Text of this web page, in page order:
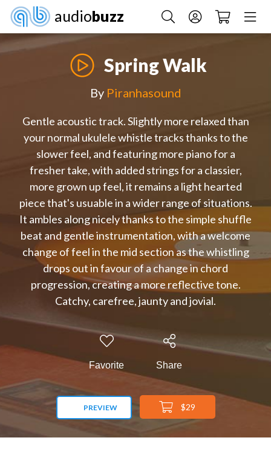
audiobuzz
Spring Walk
By Piranhasound
Gentle acoustic track. Slightly more relaxed than
your normal ukulele whistle tracks thanks to the
slower feel, and featuring more piano for a
fresher take, with added strings for a classier,
more grown up feel, it remains a light hearted
piece that's usuable in a wider range of situations.
It ambles along nicely thanks to the simple shuffle
beat and gentle instrumentation, with a welcome
change of feel in the mid section as the whistling
drops out in favour of a change in chord
progression, creating a more reflective tone.
Catchy, carefree, jaunty and jovial.
Favorite Share
PREVIEW $29